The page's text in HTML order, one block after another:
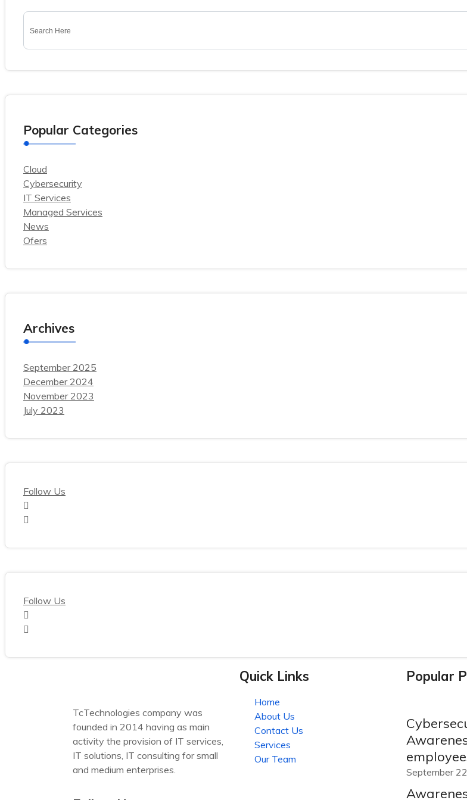
Popular Categories
Cloud
Cybersecurity
IT Services
Managed Services
News
Ofers
Archives
September 2025
December 2024
November 2023
July 2023
Follow Us
Follow Us
TcTechnologies company was
founded in 2014 having as main
activity the provision of IT services,
IT solutions, IT consulting for small
and medium enterprises.
Quick Links
Home
About Us
Contact Us
Services
Our Team
Popular
September